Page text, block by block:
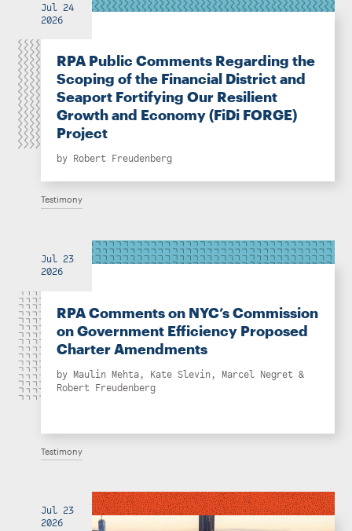
Jul 24
2026
RPA Public Comments Regarding the
Scoping of the Financial District and
Seaport Fortifying Our Resilient
Growth and Economy (FiDi FORGE)
Project
by Robert Freudenberg
Testimony
Jul 23
2026
RPA Comments on NYC’s Commission
on Government Efficiency Proposed
Charter Amendments
by Maulin Mehta, Kate Slevin, Marcel Negret&
Robert Freudenberg
Testimony
Jul 23
2026